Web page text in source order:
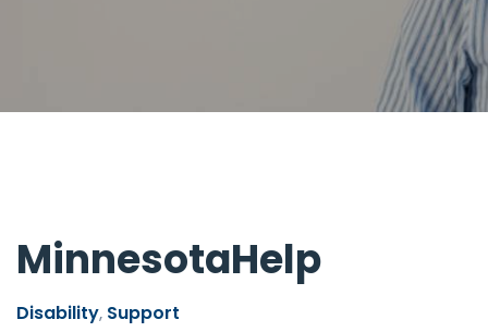
MinnesotaHelp
Disability, Support